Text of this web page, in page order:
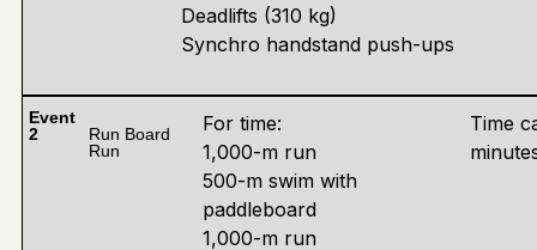
Deadlifts (310 kg)
Synchro handstand push-ups
Event
2
Run Board
Run
For time:
1,000-m run
500-m swim with
paddleboard
1,000-m run
Time